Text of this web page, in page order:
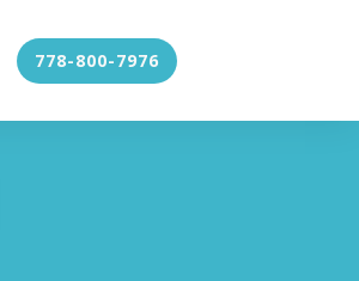
778-800-7976